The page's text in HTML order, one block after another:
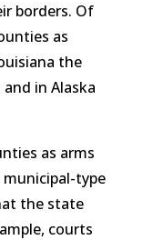
borders. Of
as
the
in Alaska
as arms
type
the state
courts